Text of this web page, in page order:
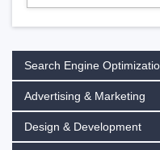
Search Engine
Advertising & Marketing
Design & Development